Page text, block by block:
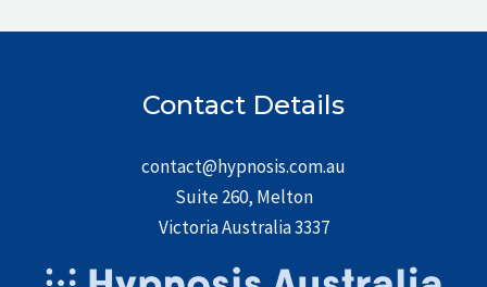
Contact Details
contact@hypnosis.com.au
Suite 260, Melton
Victoria Australia 3337